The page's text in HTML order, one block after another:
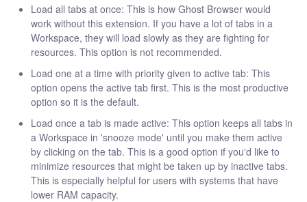
Load all tabs at once: This is how Ghost Browser would
work without this extension. If you have a lot of tabs in a
Workspace, they will load slowly as they are fighting for
resources. This option is not recommended.
Load one at a time with priority given to active tab: This
option opens the active tab first. This is the most productive
option so it is the default.
Load once a tab is made active: This option keeps all tabs in
a Workspace in 'snooze mode' until you make them active
by clicking on the tab. This is a good option if you'd like to
minimize resources that might be taken up by inactive tabs.
This is especially helpful for users with systems that have
lower RAM capacity.